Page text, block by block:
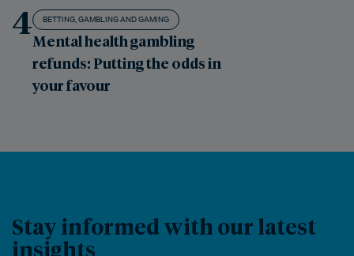
4 BETTING, GAMBLING AND GAMING
Mental health gambling
refunds: Putting the odds in
your favour
Stay informed with our latest
insights